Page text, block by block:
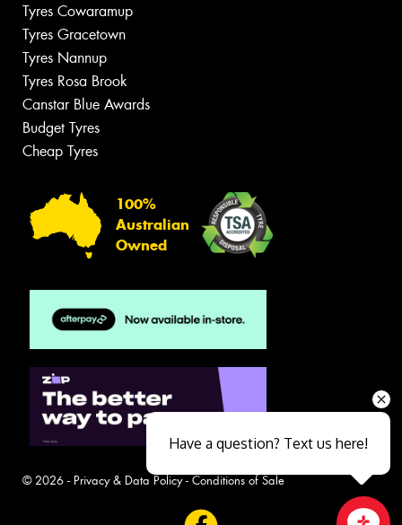
Tyres Cowaramup
Tyres Gracetown
Tyres Nannup
Tyres Rosa Brook
Canstar Blue Awards
Budget Tyres
Cheap Tyres
100%
Australian
Owned
© 2026 - Privacy & Data Policy- Conditions of Sale
Have a question? Text us here!